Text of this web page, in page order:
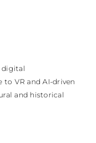
digital
VR and AI-driven
and historical